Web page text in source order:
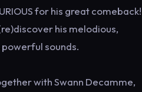
for his great comeback!
his melodious,
sounds.
with Swann Decamme,